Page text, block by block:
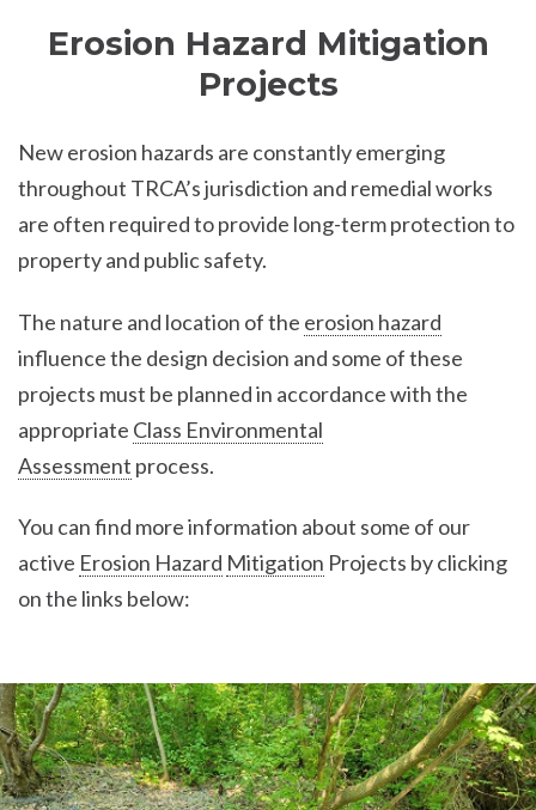
Erosion Hazard Mitigation
Projects
New erosion hazards are constantly emerging
throughout TRCA’s jurisdiction and remedial works
are often required to provide long-term protection to
property and public safety.
The nature and location of the erosion hazard
influence the design decision and some of these
projects must be planned in accordance with the
appropriate Class Environmental
Assessment process.
You can find more information about some of our
active Erosion Hazard Mitigation Projects by clicking
on the links below: